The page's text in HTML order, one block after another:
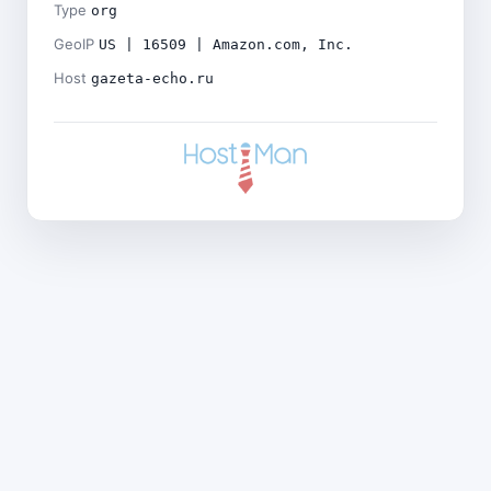
Type org
GeoIP US | 16509 | Amazon.com, Inc.
Host gazeta-echo.ru